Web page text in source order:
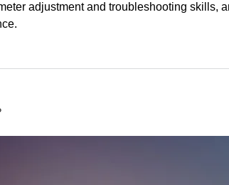
adjustment and troubleshooting skills,